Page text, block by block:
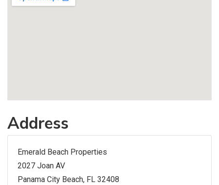
Address
Emerald Beach Properties
2027 Joan AV
Panama City Beach, FL 32408